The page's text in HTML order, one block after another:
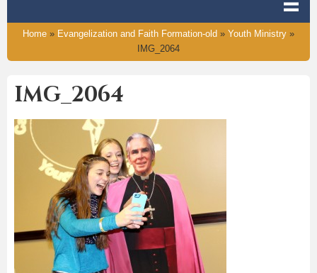
Home » Evangelization and Faith Formation-old » Youth Ministry »
IMG_2064
IMG_2064